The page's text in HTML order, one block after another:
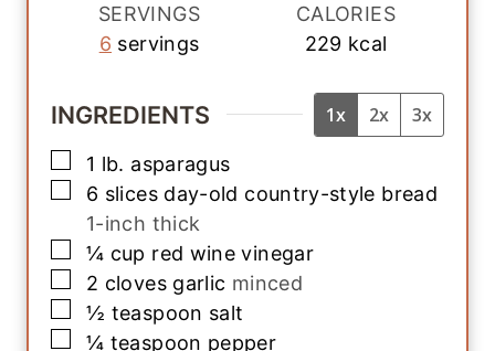
SERVINGS
6 servings
CALORIES
229 kcal
INGREDIENTS 1x 2x 3x
▢
1 lb. asparagus
▢
6 slices day-old country-style bread
1-inch thick
▢
¼ cup red wine vinegar
▢
2 cloves garlic minced
▢
½ teaspoon salt
▢
¼ teaspoon pepper